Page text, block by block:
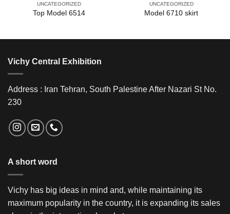
UNCATEGORIZED
Top Model 6514
UNCATEGORIZED
Model 6710 skirt
Vichy Central Exhibition
Address : Iran Tehran, South Palestine After Nazari St No.
230
A short word
Vichy has big ideas in mind and, while maintaining its
maximum popularity in the country, it is expanding its sales